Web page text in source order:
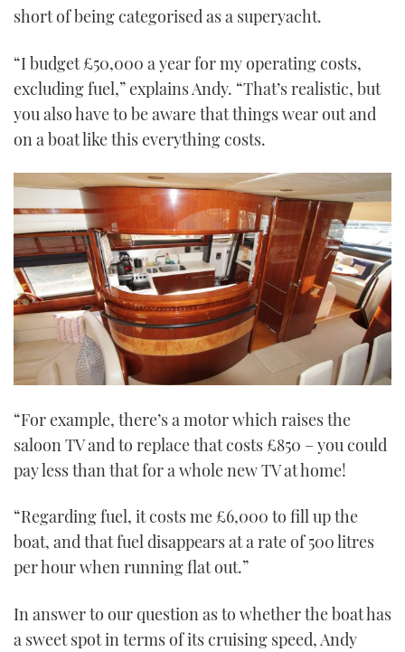
short of being categorised as a superyacht.
“I budget £50,000 a year for my operating costs,
excluding fuel,” explains Andy. “That’s realistic, but
you also have to be aware that things wear out and
on a boat like this everything costs.
“For example, there’s a motor which raises the
saloon TV and to replace that costs £850 – you could
pay less than that for a whole new TV at home!
“Regarding fuel, it costs me £6,000 to fill up the
boat, and that fuel disappears at a rate of 500 litres
per hour when running flat out.”
In answer to our question as to whether the boat has
a sweet spot in terms of its cruising speed, Andy